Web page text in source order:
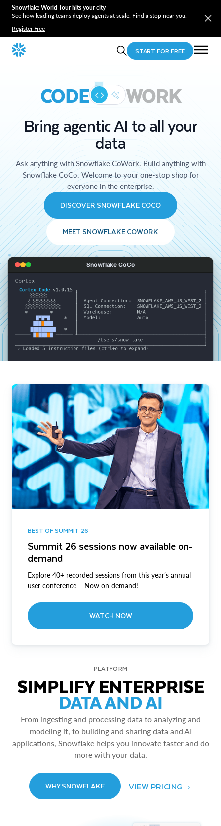
Snowflake World Tour hits your city
See how leading teams deploy agents at scale. Find a stop near you.
Register Free
START FOR FREE
CODE WORK
Bring agentic AI to all your
data
Ask anything with Snowflake CoWork. Build anything with
Snowflake CoCo. Welcome to your one-stop shop for
everyone in the enterprise.
DISCOVER SNOWFLAKE COCO
MEET SNOWFLAKE COWORK
Snowflake CoCo
BEST OF SUMMIT 26
Summit 26 sessions now available on-
demand
Explore 40+ recorded sessions from this year’s annual
user conference – Now on-demand!
WATCH NOW
PLATFORM
SIMPLIFY ENTERPRISE
DATA AND AI
From ingesting and processing data to analyzing and
modeling it, to building and sharing data and AI
applications, Snowflake helps you innovate faster and do
more with your data.
WHY SNOWFLAKE VIEW PRICING